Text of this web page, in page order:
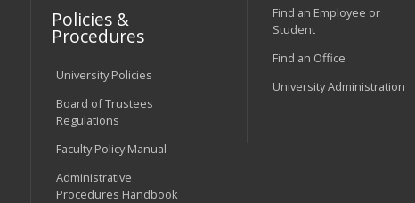
Policies &
Procedures
University Policies
Board of Trustees
Regulations
Faculty Policy Manual
Administrative
Procedures Handbook
Find an Employee or
Student
Find an Office
University Administration